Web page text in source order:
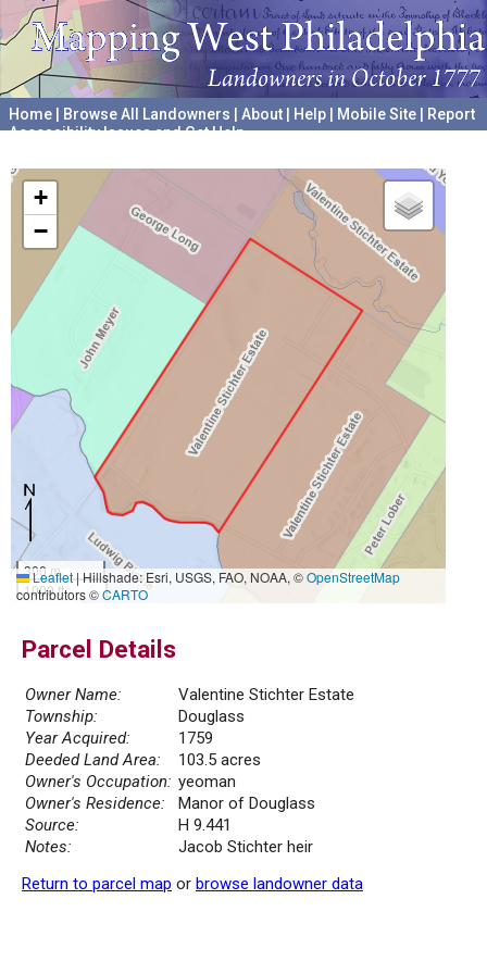
Home Browse All Landowners About Help Mobile Site
Report
Accessibility Issues and Get Help
+
−
300 m
1000 ft
Leaflet|Hillshade: Esri, USGS, FAO, NOAA, ©OpenStreetMap
contributors ©CARTO
Parcel Details
Owner Name:
Valentine Stichter Estate
Township:
Douglass
Year Acquired:
1759
Deeded Land Area:
103.5 acres
Owner's Occupation: yeoman
Owner's Residence:
Manor of Douglass
Source:
H 9.441
Notes:
Jacob Stichter heir
Return to parcel map or browse landowner data